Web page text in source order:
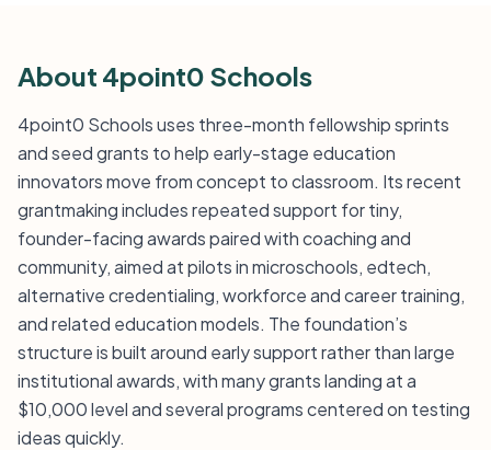
About 4point0 Schools
4point0 Schools uses three-month fellowship sprints
and seed grants to help early-stage education
innovators move from concept to classroom. Its recent
grantmaking includes repeated support for tiny,
founder-facing awards paired with coaching and
community, aimed at pilots in microschools, edtech,
alternative credentialing, workforce and career training,
and related education models. The foundation’s
structure is built around early support rather than large
institutional awards, with many grants landing at a
$10,000 level and several programs centered on testing
ideas quickly.